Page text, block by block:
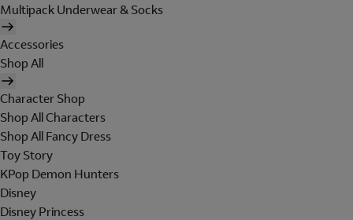
Multipack Underwear & Socks
Accessories
Shop All
Character Shop
Shop All Characters
Shop All Fancy Dress
Toy Story
KPop Demon Hunters
Disney
Disney Princess